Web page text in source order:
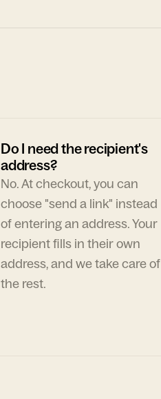
Do I need the recipient's
address?
No. At checkout, you can
choose "send a link" instead
of entering an address. Your
recipient fills in their own
address, and we take care of
the rest.